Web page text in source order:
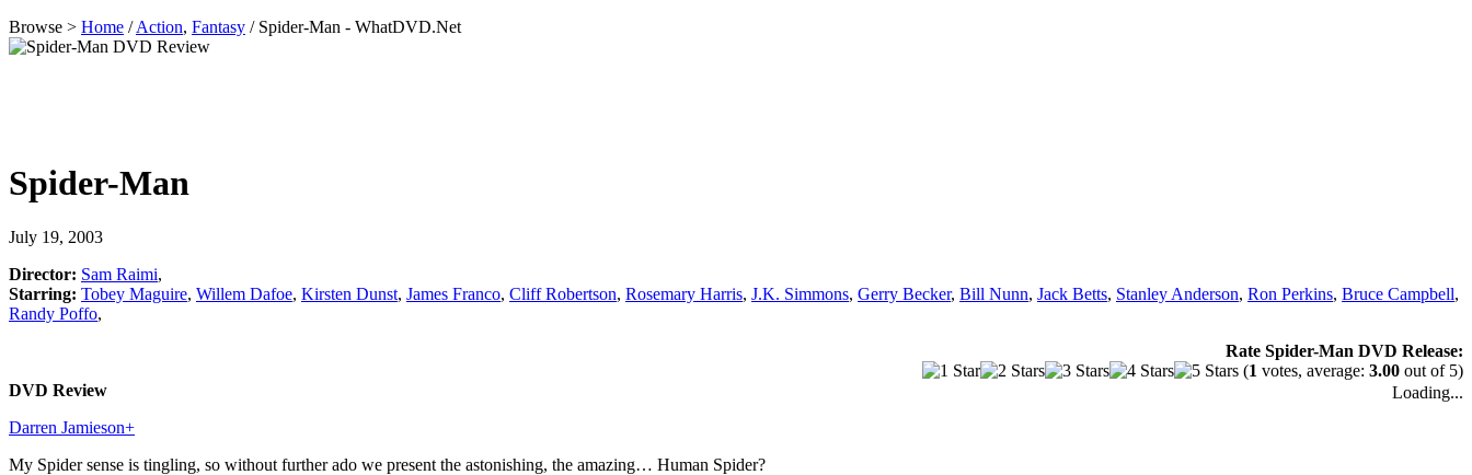
Browse > Home /Action, Fantasy / Spider-Man - WhatDVD.Net
Spider-Man
July 19, 2003
Director: Sam Raimi,
Starring: Tobey Maguire, Willem Dafoe, Kirsten Dunst, James Franco, Cliff Robertson, Rosemary Harris, J.K. Simmons, Gerry Becker, Bill Nunn, Jack Betts, Stanley Anderson, Ron Perkins, Bruce Campbell,
Randy Poffo,
Rate Spider-Man DVD Release:
(1 votes, average: 3.00 out of 5)
Loading...
DVD Review
Darren Jamieson+
My Spider sense is tingling, so without further ado we present the astonishing, the amazing… Human Spider?